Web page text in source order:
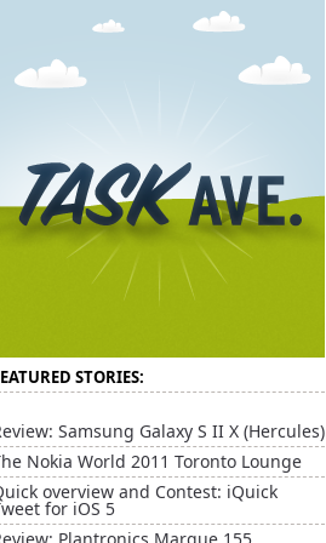
STORIES:
Samsung Galaxy S II X (Hercules)
Nokia World 2011 Toronto Lounge
overview and Contest: iQuick
for iOS 5